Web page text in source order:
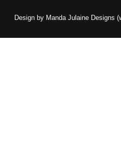
Design by Manda Julaine Designs